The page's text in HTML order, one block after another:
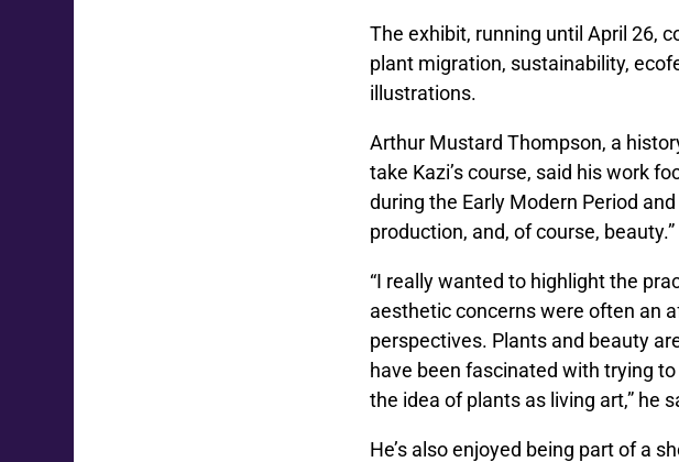
The exhibit, running until April 26,
plant migration, sustainability,
illustrations.
Arthur Mustard Thompson, a
take Kazi’s course, said his work
during the Early Modern Period
production, and, of course, beauty.”
“I really wanted to highlight the
aesthetic concerns were often an
perspectives. Plants and beauty
have been fascinated with trying
the idea of plants as living art,” he
He’s also enjoyed being part of a